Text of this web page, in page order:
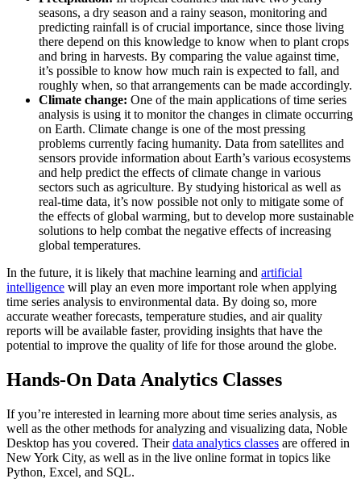
seasons, a dry season and a rainy season, monitoring and
predicting rainfall is of crucial importance, since those living
there depend on this knowledge to know when to plant crops
and bring in harvests. By comparing the value against time,
it’s possible to know how much rain is expected to fall, and
roughly when, so that arrangements can be made accordingly.
Climate change: One of the main applications of time series
analysis is using it to monitor the changes in climate occurring
on Earth. Climate change is one of the most pressing
problems currently facing humanity. Data from satellites and
sensors provide information about Earth’s various ecosystems
and help predict the effects of climate change in various
sectors such as agriculture. By studying historical as well as
real-time data, it’s now possible not only to mitigate some of
the effects of global warming, but to develop more sustainable
solutions to help combat the negative effects of increasing
global temperatures.
In the future, it is likely that machine learning and artificial
intelligence will play an even more important role when applying
time series analysis to environmental data. By doing so, more
accurate weather forecasts, temperature studies, and air quality
reports will be available faster, providing insights that have the
potential to improve the quality of life for those around the globe.
Hands-On Data Analytics Classes
If you’re interested in learning more about time series analysis, as
well as the other methods for analyzing and visualizing data, Noble
Desktop has you covered. Theirdata analytics classes are offered in
New York City, as well as in the live online format in topics like
Python, Excel, and SQL.